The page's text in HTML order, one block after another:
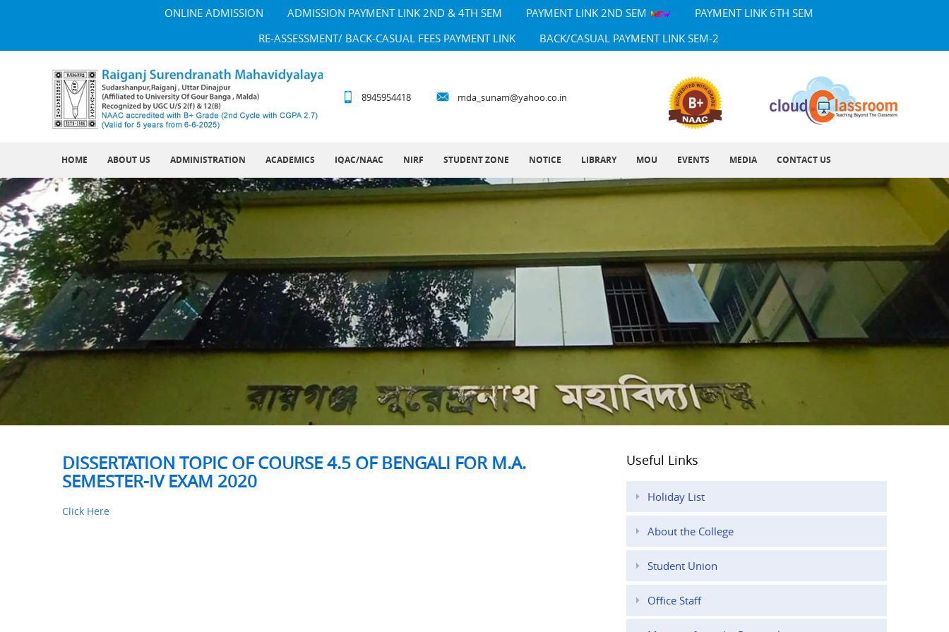
ONLINE ADMISSION ADMISSION PAYMENT LINK 2ND & 4TH SEM PAYMENT LINK 2ND SEM
PAYMENT LINK 6TH SEM
RE-ASSESSMENT/ BACK-CASUAL FEES PAYMENT LINK
BACK/CASUAL PAYMENT LINK SEM-2
8945954418 mda_sunam@yahoo.co.in
HOME ABOUT US ADMINISTRATION ACADEMICS IQAC/NAAC NIRF STUDENT ZONE NOTICE LIBRARY MOU EVENTS MEDIA CONTACT US
DISSERTATION TOPIC OF COURSE 4.5 OF BENGALI FOR M.A.
SEMESTER-IV EXAM 2020
Click Here
Useful Links
Holiday List
About the College
Student Union
Office Staff